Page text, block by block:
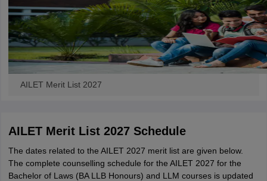
AILET Merit List 2027
AILET Merit List 2027 Schedule
The dates related to the AILET 2027 merit list are given below.
The complete counselling schedule for the AILET 2027 for the
Bachelor of Laws (BA LLB Honours) and LLM courses is updated